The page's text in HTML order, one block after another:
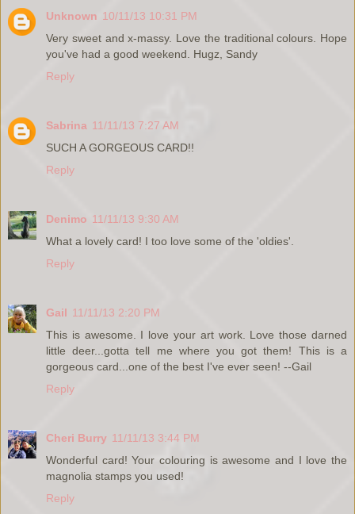
Unknown 10/11/13 10:31 PM
Very sweet and x-massy. Love the traditional colours. Hope
you've had a good weekend. Hugz, Sandy
Reply
Sabrina 11/11/13 7:27 AM
SUCH A GORGEOUS CARD!!
Reply
Denimo 11/11/13 9:30 AM
What a lovely card! I too love some of the 'oldies'.
Reply
Gail 11/11/13 2:20 PM
This is awesome. I love your art work. Love those darned
little deer...gotta tell me where you got them! This is a
gorgeous card...one of the best I've ever seen! --Gail
Reply
Cheri Burry 11/11/13 3:44 PM
Wonderful card! Your colouring is awesome and I love the
magnolia stamps you used!
Reply